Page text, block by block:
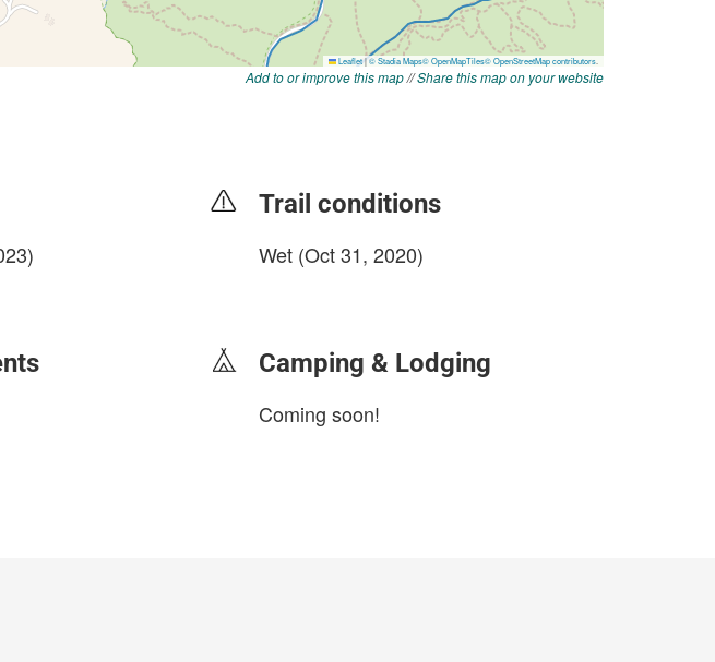
Add to or improve this map//Share this map on your website
Trail conditions
Wet (Oct 31, 2020)
Camping & Lodging
Coming soon!